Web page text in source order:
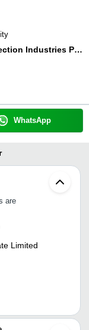
Mollimax Fire Protection Industries Pvt Ltd
WhatsApp
are
Limited